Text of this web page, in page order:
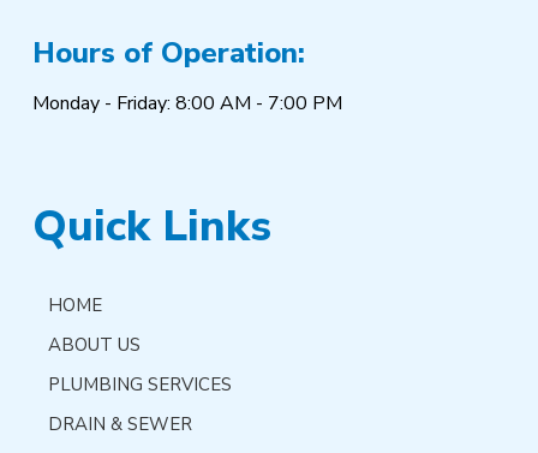
Hours of Operation:
Monday - Friday: 8:00 AM - 7:00 PM
Quick Links
HOME
ABOUT US
PLUMBING SERVICES
DRAIN & SEWER